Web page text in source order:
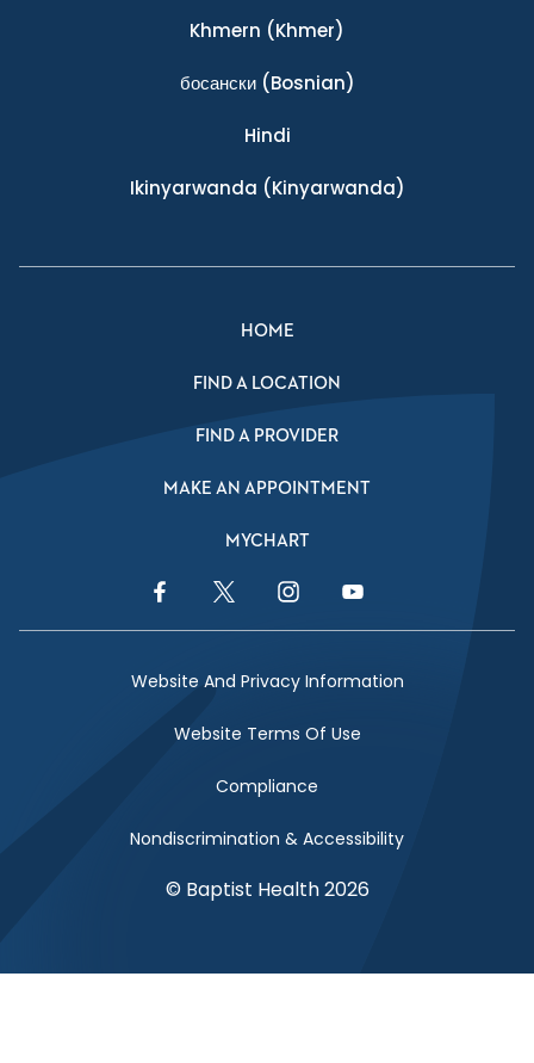
Khmern (Khmer)
босански(Bosnian)
Hindi
Ikinyarwanda (Kinyarwanda)
HOME
FIND A LOCATION
FIND A PROVIDER
MAKE AN APPOINTMENT
MYCHART
Facebook LinkTwitter LinkInstagram LinkYouTube Link
Website And Privacy Information
Website Terms Of Use
Compliance
Nondiscrimination & Accessibility
© Baptist Health 2026